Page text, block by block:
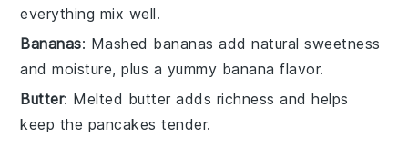
everything mix well.
Bananas: Mashed bananas add natural sweetness
and moisture, plus a yummy banana flavor.
Butter: Melted butter adds richness and helps
keep the pancakes tender.